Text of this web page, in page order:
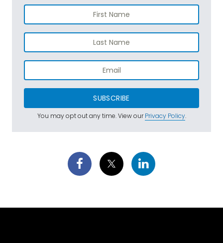
SUBSCRIBE
You may opt out any time. View ourPrivacy Policy.